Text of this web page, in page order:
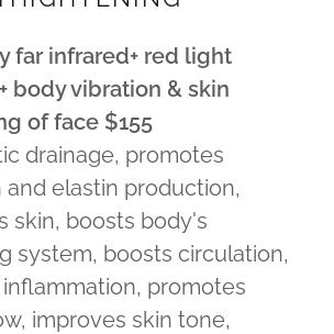
far infrared+ red light
body vibration & skin
of face $155
drainage, promotes
and elastin production,
skin, boosts body's
system, boosts circulation,
promotes
improves skin tone,